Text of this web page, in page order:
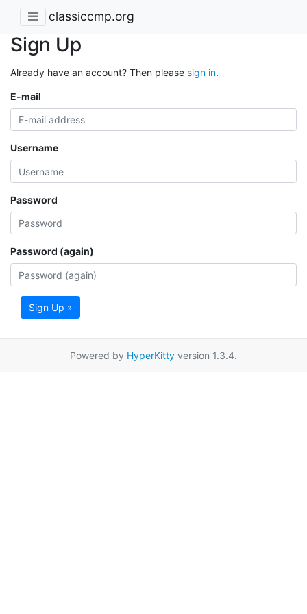
classiccmp.org
Sign Up
Already have an account? Then please sign in.
E-mail
Username
Password
Password (again)
Sign Up »
Powered by HyperKitty version 1.3.4.